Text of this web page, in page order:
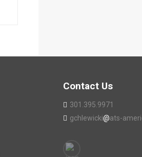
Contact Us
301.395.9971
gchlewicki@ats-